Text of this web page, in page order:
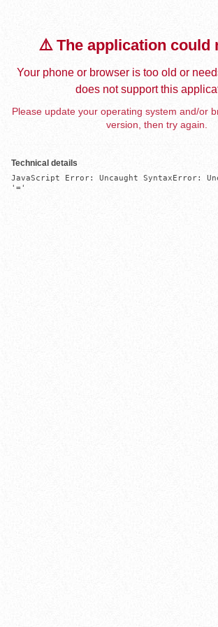
⚠️ The application could
Your phone or browser is too old or
does not support this
Please update your operating system and/or
version, then try again.
Technical details
JavaScript Error: Uncaught SyntaxError:
'='